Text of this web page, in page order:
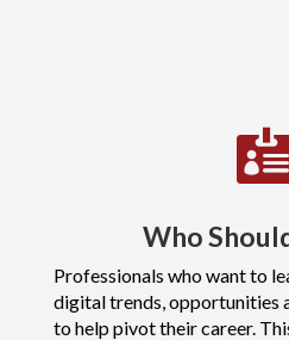
Who
Professionals who want to
digital trends, opportunities
to help pivot their career.